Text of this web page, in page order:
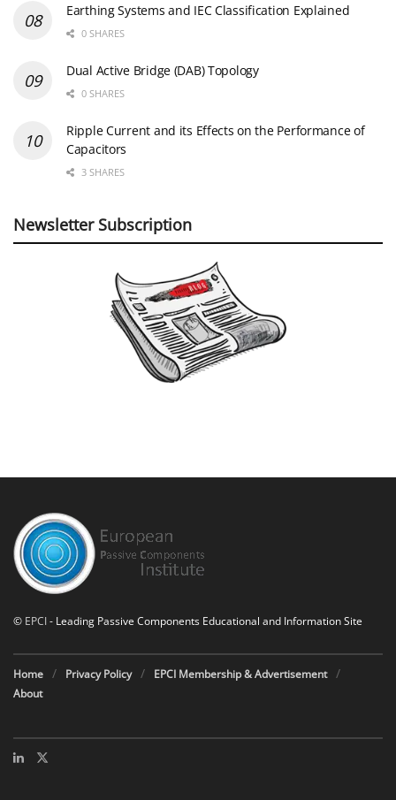
Earthing Systems and IEC Classification Explained
0 SHARES
Dual Active Bridge (DAB) Topology
0 SHARES
Ripple Current and its Effects on the Performance of
Capacitors
3 SHARES
Newsletter Subscription
© EPCI- Leading Passive Components Educational and Information Site
Home Privacy Policy
EPCI Membership & Advertisement
About